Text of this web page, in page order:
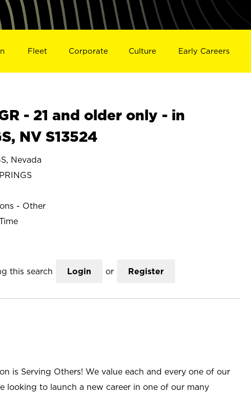
Fleet Corporate Culture Early Careers
- 21 and older only - in
NV S13524
Nevada
- Other
this search Login or Register
is Serving Others! We value each and every one of our
looking to launch a new career in one of our many